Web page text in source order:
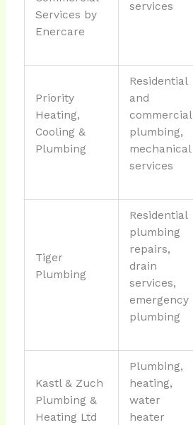
Services by
Enercare
services
Priority
Heating,
Cooling &
Plumbing
Residential
and
commercial
plumbing,
mechanical
services
Tiger
Plumbing
Residential
plumbing
repairs,
drain
services,
emergency
plumbing
Kastl & Zuch
Plumbing &
Heating Ltd
Plumbing,
heating,
water
heater